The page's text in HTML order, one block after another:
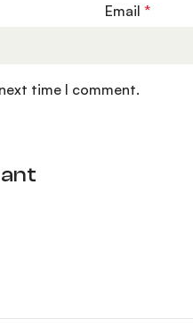
Email *
time I comment.